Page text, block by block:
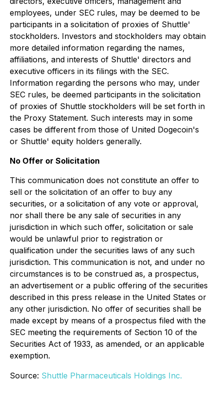
employees, under SEC rules, may be deemed to be
participants in a solicitation of proxies of Shuttle'
stockholders. Investors and stockholders may obtain
more detailed information regarding the names,
affiliations, and interests of Shuttle' directors and
executive officers in its filings with the SEC.
Information regarding the persons who may, under
SEC rules, be deemed participants in the solicitation
of proxies of Shuttle stockholders will be set forth in
the Proxy Statement. Such interests may in some
cases be different from those of United Dogecoin's
or Shuttle' equity holders generally.
No Offer or Solicitation
This communication does not constitute an offer to
sell or the solicitation of an offer to buy any
securities, or a solicitation of any vote or approval,
nor shall there be any sale of securities in any
jurisdiction in which such offer, solicitation or sale
would be unlawful prior to registration or
qualification under the securities laws of any such
jurisdiction. This communication is not, and under no
circumstances is to be construed as, a prospectus,
an advertisement or a public offering of the securities
described in this press release in the United States or
any other jurisdiction. No offer of securities shall be
made except by means of a prospectus filed with the
SEC meeting the requirements of Section 10 of the
Securities Act of 1933, as amended, or an applicable
exemption.
Source: Shuttle Pharmaceuticals Holdings Inc.